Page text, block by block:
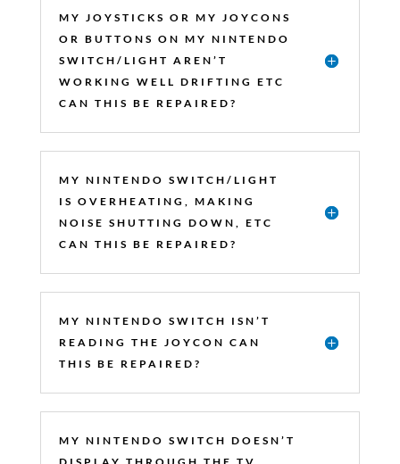
MY JOYSTICKS OR MY JOYCONS
OR BUTTONS ON MY NINTENDO
SWITCH/LIGHT AREN’T
WORKING WELL DRIFTING ETC
CAN THIS BE REPAIRED?
MY NINTENDO SWITCH/LIGHT
IS OVERHEATING, MAKING
NOISE SHUTTING DOWN, ETC
CAN THIS BE REPAIRED?
MY NINTENDO SWITCH ISN’T
READING THE JOYCON CAN
THIS BE REPAIRED?
MY NINTENDO SWITCH DOESN’T